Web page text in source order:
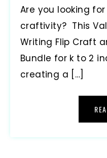
Are you looking
craftivity? This
Writing Flip Craft
Bundle for k to 2
creating a […]